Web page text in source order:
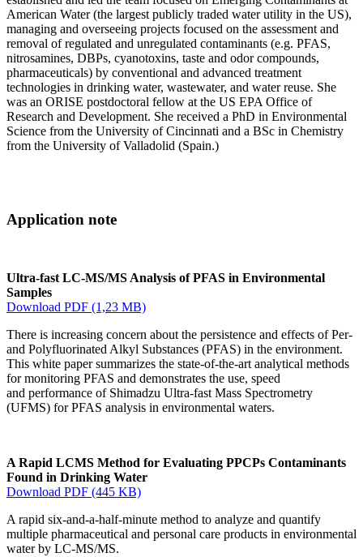
American Water (the largest publicly traded water utility in the US),
managing and overseeing projects focused on the assessment and
removal of regulated and unregulated contaminants (e.g. PFAS,
nitrosamines, DBPs, cyanotoxins, taste and odor compounds,
pharmaceuticals) by conventional and advanced treatment
technologies in drinking water, wastewater, and water reuse. She
was an ORISE postdoctoral fellow at the US EPA Office of
Research and Development. She received a PhD in Environmental
Science from the University of Cincinnati and a BSc in Chemistry
from the University of Valladolid (Spain.)
Application note
Ultra-fast LC-MS/MS Analysis of PFAS in Environmental
Samples
Download PDF (1,23 MB)
There is increasing concern about the persistence and effects of Per-
and Polyfluorinated Alkyl Substances (PFAS) in the environment.
This white paper summarizes the state-of-the-art analytical methods
for monitoring PFAS and demonstrates the use, speed
and performance of Shimadzu Ultra-fast Mass Spectrometry
(UFMS) for PFAS analysis in environmental waters.
A Rapid LCMS Method for Evaluating PPCPs Contaminants
Found in Drinking Water
Download PDF (445 KB)
A rapid six-and-a-half-minute method to analyze and quantify
multiple pharmaceutical and personal care products in environmental
water by LC-MS/MS.